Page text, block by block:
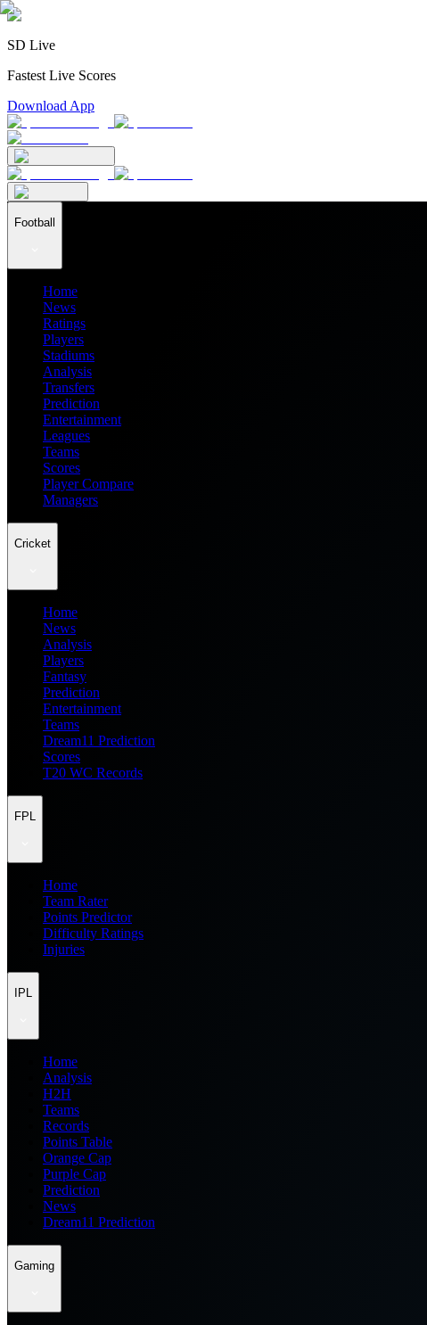
SD Live
Fastest Live Scores
Download App
Football
Home
News
Ratings
Players
Stadiums
Analysis
Transfers
Prediction
Entertainment
Leagues
Teams
Scores
Player Compare
Managers
Cricket
Home
News
Analysis
Players
Fantasy
Prediction
Entertainment
Teams
Dream11 Prediction
Scores
T20 WC Records
FPL
Home
Team Rater
Points Predictor
Difficulty Ratings
Injuries
IPL
Home
Analysis
H2H
Teams
Records
Points Table
Orange Cap
Purple Cap
Prediction
News
Dream11 Prediction
Gaming